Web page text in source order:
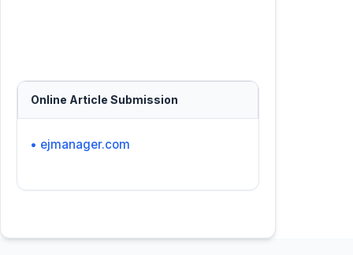
Online Article Submission
• ejmanager.com